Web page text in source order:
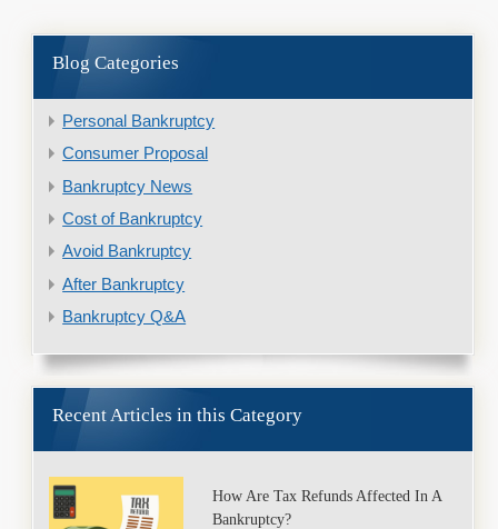
Blog Categories
Personal Bankruptcy
Consumer Proposal
Bankruptcy News
Cost of Bankruptcy
Avoid Bankruptcy
After Bankruptcy
Bankruptcy Q&A
Recent Articles in this Category
How Are Tax Refunds Affected In A
Bankruptcy?